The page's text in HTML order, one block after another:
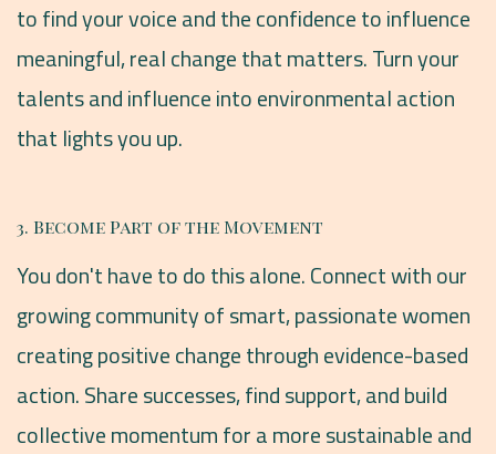
to find your voice and the confidence to influence
meaningful, real change that matters. Turn your
talents and influence into environmental action
that lights you up.
3. Become Part of the Movement
You don't have to do this alone. Connect with our
growing community of smart, passionate women
creating positive change through evidence-based
action. Share successes, find support, and build
collective momentum for a more sustainable and